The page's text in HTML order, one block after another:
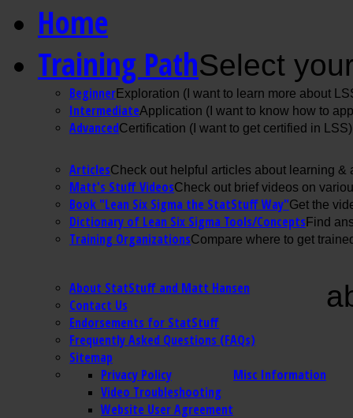
Home
Training PathSelect
BeginnerExploration (I want to learn more about
IntermediateApplication (I want to know how to
AdvancedCertification (I want to get certified in LSS)
ArticlesCheck out helpful articles about learning &
Matt's Stuff VideosCheck out brief videos on
Book "Lean Six Sigma the StatStuff Way"Get the
Dictionary of Lean Six Sigma Tools/ConceptsFind
Training OrganizationsCompare where to get
About StatStuff and Matt Hansen
Contact Us
Endorsements for StatStuff
Frequently Asked Questions (FAQs)
Sitemap
Misc Information
Privacy Policy
Video Troubleshooting
Website User Agreement